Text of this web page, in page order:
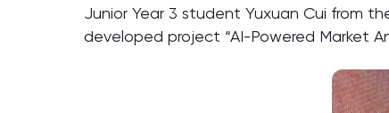
Junior Year 3 student Yuxuan Cui from
developed project “AI-Powered Market